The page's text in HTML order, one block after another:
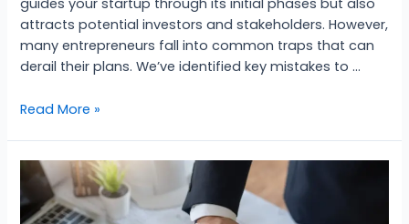
guides your startup through its initial phases but also
attracts potential investors and stakeholders. However,
many entrepreneurs fall into common traps that can
derail their plans. We’ve identified key mistakes to …
Read More »